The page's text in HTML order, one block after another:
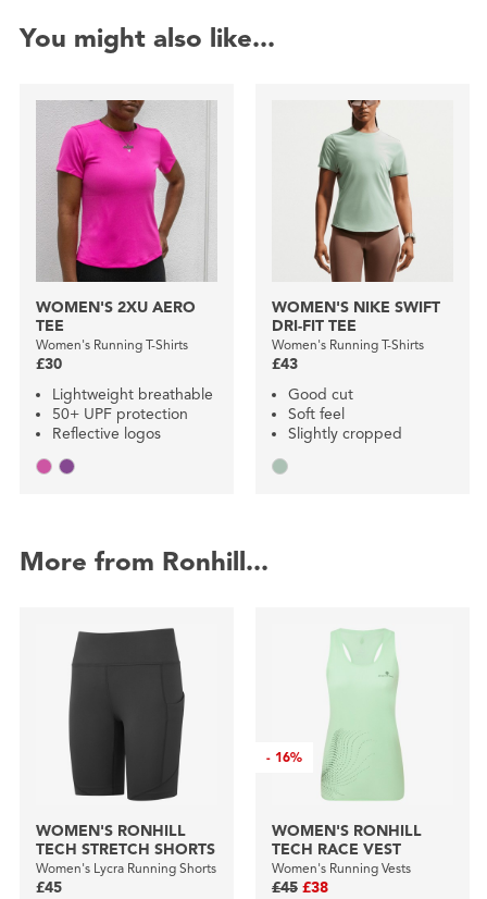
You might also like...
WOMEN'S 2XU AERO
TEE
Women's Running T-Shirts
£30
Lightweight breathable
50+ UPF protection
Reflective logos
WOMEN'S NIKE SWIFT
DRI-FIT TEE
Women's Running T-Shirts
£43
Good cut
Soft feel
Slightly cropped
More from Ronhill...
WOMEN'S RONHILL
TECH STRETCH SHORTS
Women's Lycra Running Shorts
£45
-16%
WOMEN'S RONHILL
TECH RACE VEST
Women's Running Vests
£45 £38